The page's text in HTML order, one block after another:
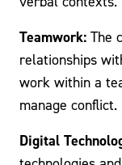
Teamwork: The
relationships
work within a
manage conflict.
Digital